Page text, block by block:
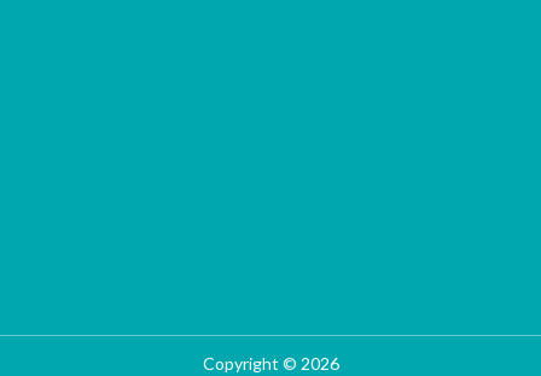
Copyright © 2026